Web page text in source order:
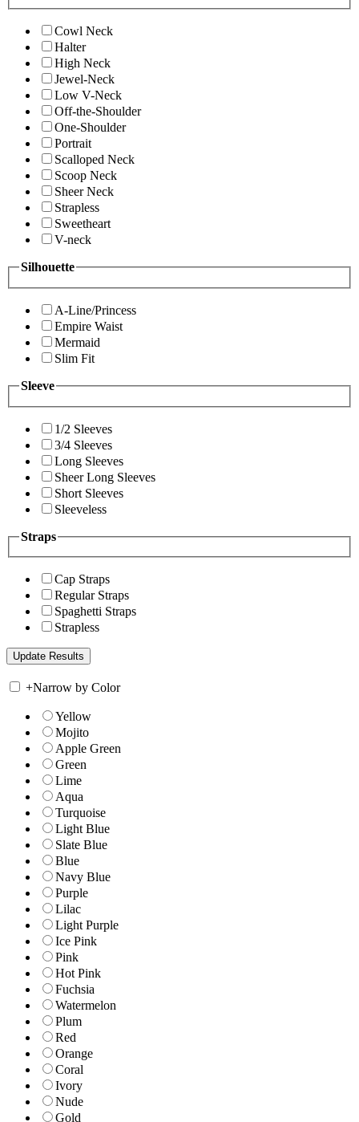
Cowl Neck
Halter
High Neck
Jewel-Neck
Low V-Neck
Off-the-Shoulder
One-Shoulder
Portrait
Scalloped Neck
Scoop Neck
Sheer Neck
Strapless
Sweetheart
V-neck
Silhouette
A-Line/Princess
Empire Waist
Mermaid
Slim Fit
Sleeve
1/2 Sleeves
3/4 Sleeves
Long Sleeves
Sheer Long Sleeves
Short Sleeves
Sleeveless
Straps
Cap Straps
Regular Straps
Spaghetti Straps
Strapless
+Narrow by Color
Yellow
Mojito
Apple Green
Green
Lime
Aqua
Turquoise
Light Blue
Slate Blue
Blue
Navy Blue
Purple
Lilac
Light Purple
Ice Pink
Pink
Hot Pink
Fuchsia
Watermelon
Plum
Red
Orange
Coral
Ivory
Nude
Gold